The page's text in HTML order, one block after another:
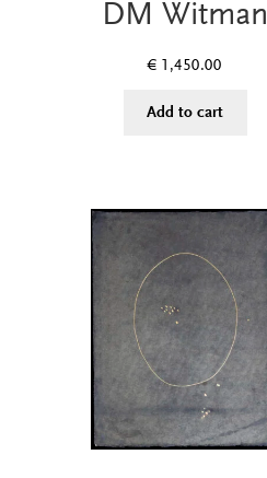
DM Witman
€ 1,450.00
Add to cart